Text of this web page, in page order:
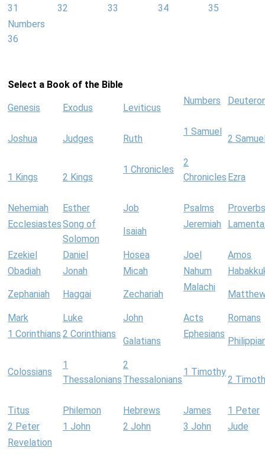
31
32
33
34
35
Numbers
36
Select a Book of the Bible
Genesis Exodus Leviticus
Numbers
Joshua Judges Ruth
1 Samuel
2
1 Kings 2 Kings
1 Chronicles
2
Chronicles Ezra
Nehemiah Esther Job Psalms
Proverbs
EcclesiastesSong of
Solomon
Isaiah
Jeremiah
Ezekiel Daniel Hosea Joel
Amos
Obadiah
Jonah Micah Nahum
Zephaniah Haggai Zechariah
Malachi
Mark Luke John Acts
Romans
1 Corinthians 2 Corinthians
Galatians
Ephesians
Colossians
1
Thessalonians
2
Thessalonians
1 Timothy
2
Titus Philemon Hebrews James
1 Peter
2 Peter
1 John 2 John 3 John
Jude
Revelation